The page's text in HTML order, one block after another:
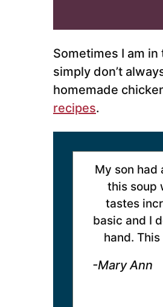
l
Sometimes I am
simply don’t
homemade
recipes.
My son had
this soup
tastes
basic and I
hand.
-Mary Ann